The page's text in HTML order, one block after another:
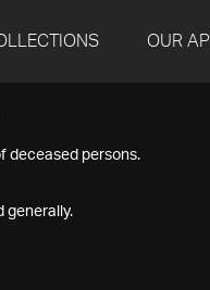
OUR API
deceased persons.
generally.